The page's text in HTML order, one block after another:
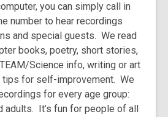
you can simply call in
number to hear recordings
and special guests. We read
books, poetry, short stories,
Science info, writing or art
tips for self-improvement. We
for every age group:
adults. It’s fun for people of all